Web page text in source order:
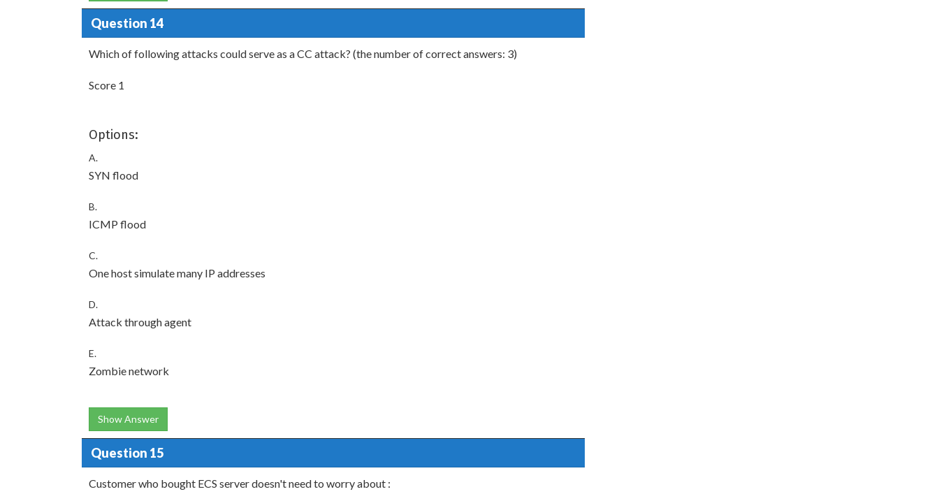
Question 14
Which of following attacks could serve as a CC attack? (the number of correct answers: 3)
Score 1
Options:
A.
SYN flood
B.
ICMP flood
C.
One host simulate many IP addresses
D.
Attack through agent
E.
Zombie network
Show Answer
Question 15
Customer who bought ECS server doesn't need to worry about :